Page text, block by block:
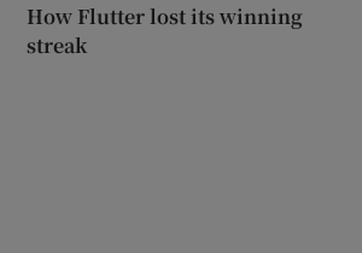
How Flutter lost its winning
streak